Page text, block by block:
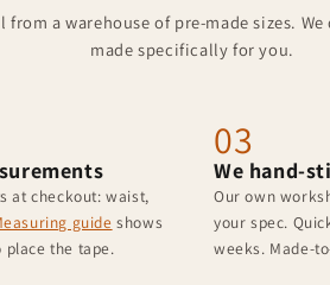
a warehouse of pre-made sizes.
made specifically for you.
at checkout: waist,
guide shows
place the tape.
03
We hand-
Our own
your spec.
weeks. Made-